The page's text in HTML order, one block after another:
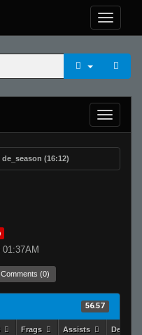
de_season (16:12)
Comments (0)
56.57
Frags Assists Deaths